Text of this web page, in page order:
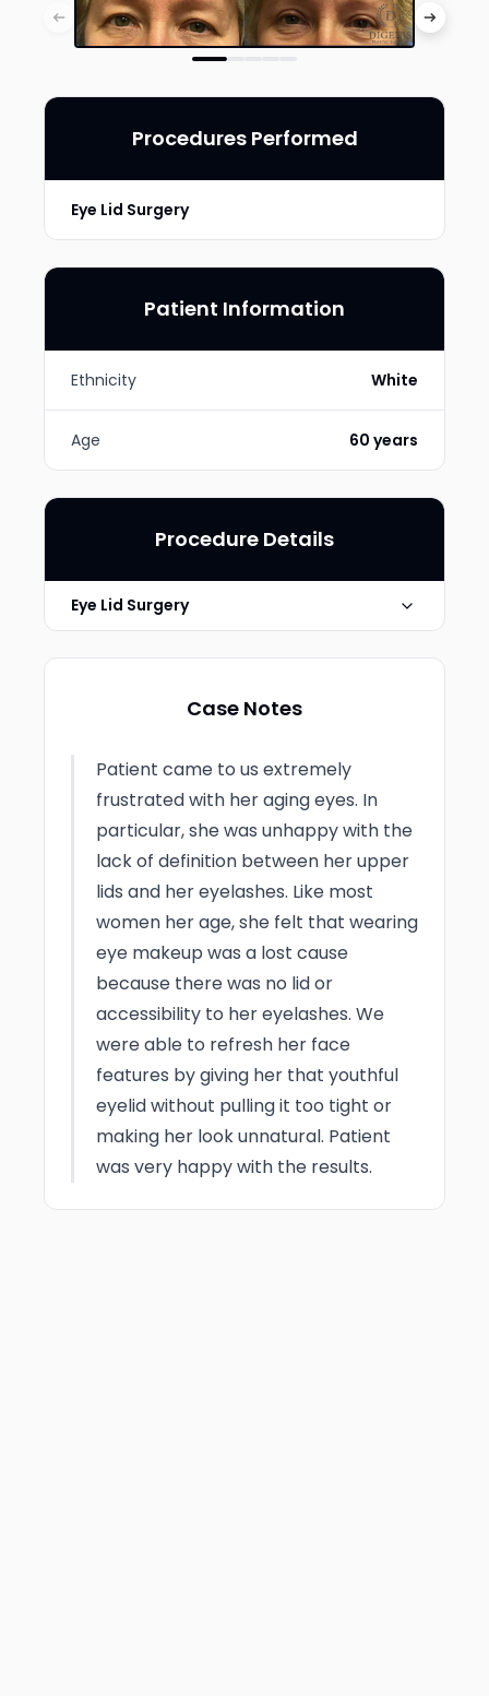
Procedures Performed
Eye Lid Surgery
Patient Information
Ethnicity White
Age 60 years
Procedure Details
Eye Lid Surgery
Technique Upper Eyelid Blepharoplasty
3 Months post-op
Case Notes
Patient came to us extremely
frustrated with her aging eyes. In
particular, she was unhappy with the
lack of definition between her upper
lids and her eyelashes. Like most
women her age, she felt that wearing
eye makeup was a lost cause
because there was no lid or
accessibility to her eyelashes. We
were able to refresh her face
features by giving her that youthful
eyelid without pulling it too tight or
making her look unnatural. Patient
was very happy with the results.